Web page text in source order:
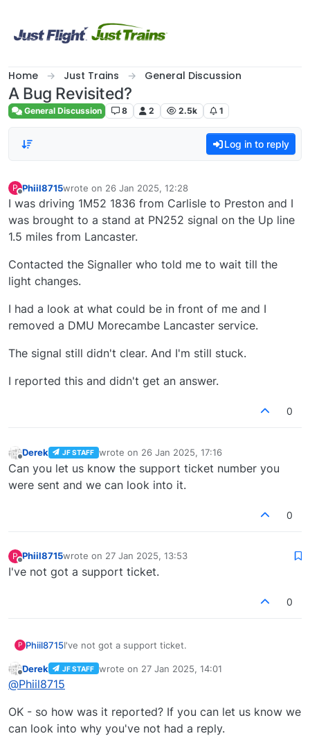
Home Just Trains General Discussion
A Bug Revisited?
General Discussion 8 2 2.5k 1
Log in to reply
P
Offline
Phiil8715wrote on 26 Jan 2025, 12:28
last edited by
I was driving 1M52 1836 from Carlisle to Preston and I
was brought to a stand at PN252 signal on the Up line
1.5 miles from Lancaster.
Contacted the Signaller who told me to wait till the
light changes.
I had a look at what could be in front of me and I
removed a DMU Morecambe Lancaster service.
The signal still didn't clear. And I'm still stuck.
I reported this and didn't get an answer.
0
Derek JF STAFF wrote on 26 Jan 2025, 17:16
last edited by
Can you let us know the support ticket number you
were sent and we can look into it.
0
P
Offline
Phiil8715wrote on 27 Jan 2025, 13:53
last edited by
I've not got a support ticket.
0
P Phiil8715I've not got a support ticket.
Offline
Derek JF STAFF wrote on 27 Jan 2025, 14:01
last edited by
@Phiil8715
OK - so how was it reported? If you can let us know we
can look into why you've not had a reply.